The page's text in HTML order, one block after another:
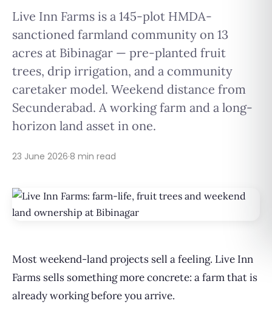
Live Inn Farms is a 145-plot HMDA-
sanctioned farmland community on 13
acres at Bibinagar — pre-planted fruit
trees, drip irrigation, and a community
caretaker model. Weekend distance from
Secunderabad. A working farm and a long-
horizon land asset in one.
23 June 2026·8 min read
Most weekend-land projects sell a feeling. Live Inn
Farms sells something more concrete: a farm that is
already working before you arrive.